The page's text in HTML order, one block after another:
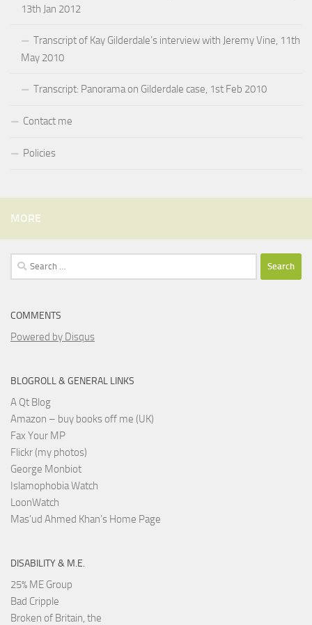
13th Jan 2012
Transcript of Kay Gilderdale’s interview with Jeremy Vine, 11th
May 2010
Transcript: Panorama on Gilderdale case, 1st Feb 2010
Contact me
Policies
MORE
Search
for:
COMMENTS
Powered by Disqus
BLOGROLL & GENERAL LINKS
A Qt Blog
Amazon – buy books off me (UK)
Fax Your MP
Flickr (my photos)
George Monbiot
Islamophobia Watch
LoonWatch
Mas’ud Ahmed Khan’s Home Page
DISABILITY & M.E.
25% ME Group
Bad Cripple
Broken of Britain, the